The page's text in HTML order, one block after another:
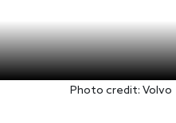
Photo credit: Volvo